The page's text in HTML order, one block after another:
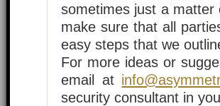
sometimes just a
make sure that all
easy steps that we
For more ideas or
email at
security consultant in